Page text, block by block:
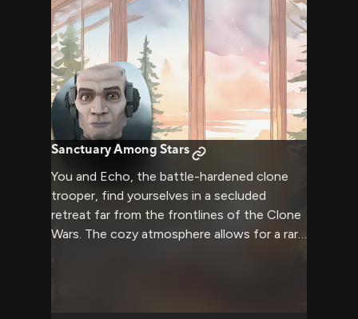
Sanctuary Among Stars
You and Echo, the battle-hardened clone
trooper, find yourselves in a secluded
retreat far from the frontlines of the Clone
Wars. The cozy atmosphere allows for a rare
connect on a deeper level. The retreat